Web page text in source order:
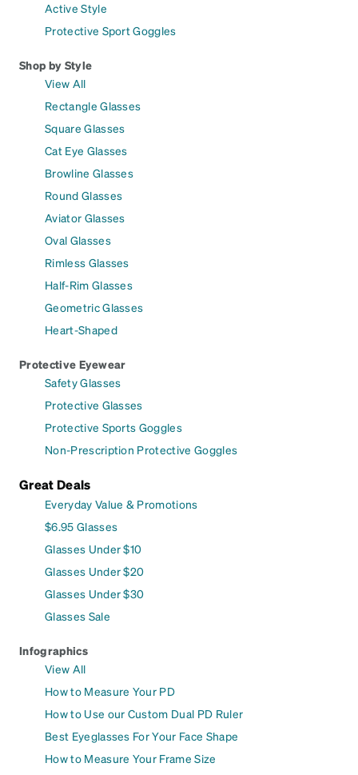
Active Style
Protective Sport Goggles
Shop by Style
View All
Rectangle Glasses
Square Glasses
Cat Eye Glasses
Browline Glasses
Round Glasses
Aviator Glasses
Oval Glasses
Rimless Glasses
Half-Rim Glasses
Geometric Glasses
Heart-Shaped
Protective Eyewear
Safety Glasses
Protective Glasses
Protective Sports Goggles
Non-Prescription Protective Goggles
Great Deals
Everyday Value & Promotions
$6.95 Glasses
Glasses Under $10
Glasses Under $20
Glasses Under $30
Glasses Sale
Infographics
View All
How to Measure Your PD
How to Use our Custom Dual PD Ruler
Best Eyeglasses For Your Face Shape
How to Measure Your Frame Size